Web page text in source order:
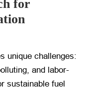
for
unique challenges:
and labor-
sustainable fuel